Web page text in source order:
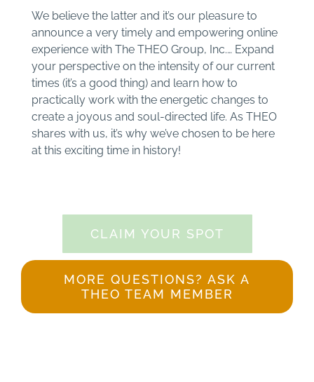
We believe the latter and it’s our pleasure to
announce a very timely and empowering online
experience with The THEO Group, Inc.… Expand
your perspective on the intensity of our current
times (it’s a good thing) and learn how to
practically work with the energetic changes to
create a joyous and soul-directed life. As THEO
shares with us, it’s why we’ve chosen to be here
at this exciting time in history!
CLAIM YOUR SPOT
MORE QUESTIONS? ASK A
THEO TEAM MEMBER